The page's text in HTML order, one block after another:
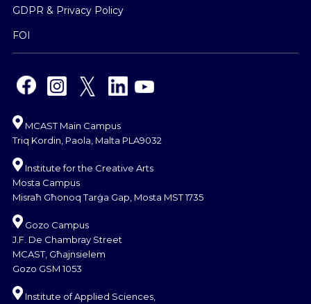
GDPR & Privacy Policy
FOI
MCAST Main Campus
Triq Kordin, Paola, Malta PLA9032
Institute for the Creative Arts
Mosta Campus
Misraħ Għonoq Tarġa Gap, Mosta MST 1735
Gozo Campus
J.F. De Chambray Street
MCAST, Għajnsielem
Gozo GSM 1053
Institute of Applied Sciences,